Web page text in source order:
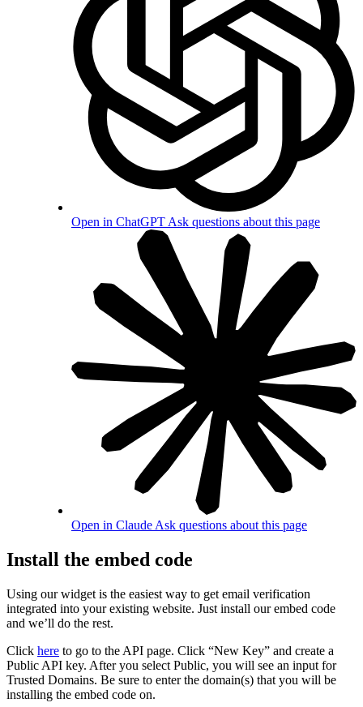
Open in ChatGPT Ask questions about this page
Open in Claude Ask questions about this page
Install the embed code
Using our widget is the easiest way to get email verification
integrated into your existing website. Just install our embed code
and we’ll do the rest.
Click here to go to the API page. Click “New Key” and create a
Public API key. After you select Public, you will see an input for
Trusted Domains. Be sure to enter the domain(s) that you will be
installing the embed code on.